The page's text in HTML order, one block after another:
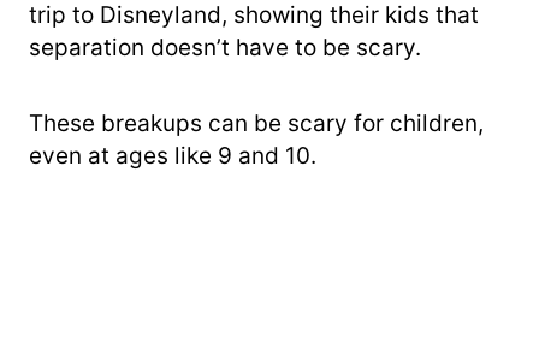
trip to Disneyland, showing their kids that
separation doesn’t have to be scary.
These breakups can be scary for children,
even at ages like 9 and 10.